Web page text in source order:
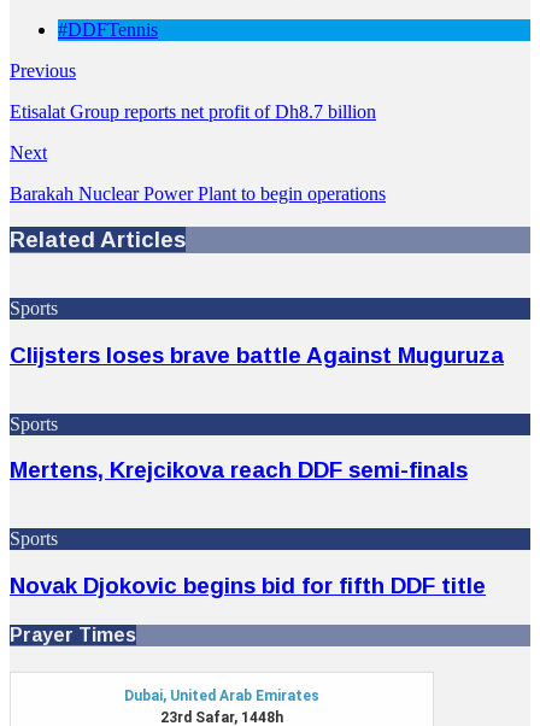
#DDFTennis
Previous
Etisalat Group reports net profit of Dh8.7 billion
Next
Barakah Nuclear Power Plant to begin operations
Related Articles
Sports
Clijsters loses brave battle Against Muguruza
Sports
Mertens, Krejcikova reach DDF semi-finals
Sports
Novak Djokovic begins bid for fifth DDF title
Prayer Times